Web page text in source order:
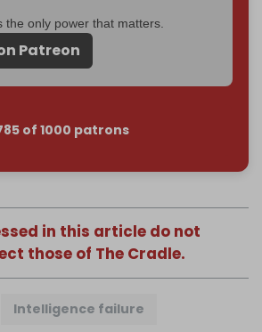
the only power that matters.
Patreon
of 1000 patrons
in this article do not
those of The Cradle.
Intelligence failure